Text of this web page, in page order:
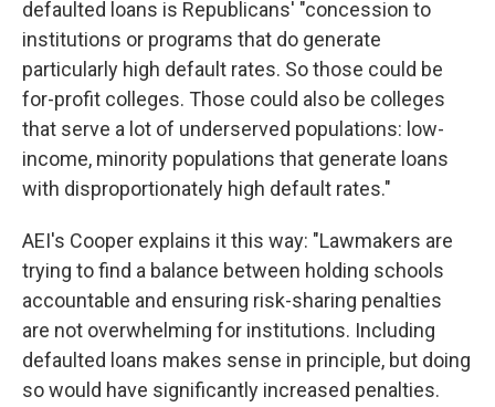
defaulted loans is Republicans' "concession to
institutions or programs that do generate
particularly high default rates. So those could be
for-profit colleges. Those could also be colleges
that serve a lot of underserved populations: low-
income, minority populations that generate loans
with disproportionately high default rates."
AEI's Cooper explains it this way: "Lawmakers are
trying to find a balance between holding schools
accountable and ensuring risk-sharing penalties
are not overwhelming for institutions. Including
defaulted loans makes sense in principle, but doing
so would have significantly increased penalties.